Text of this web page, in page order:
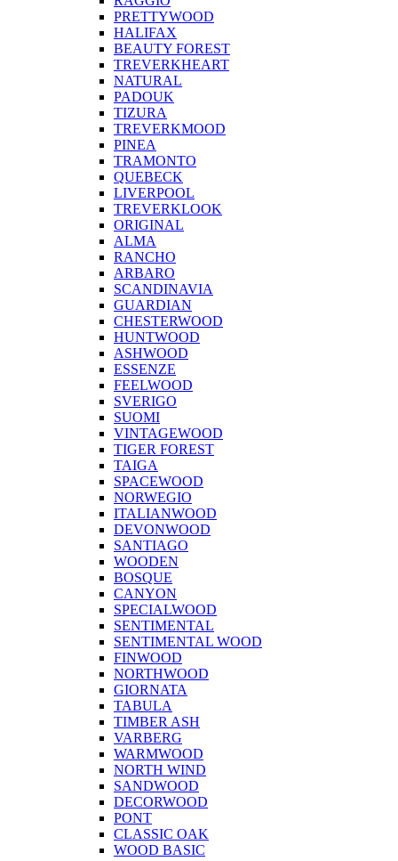
PRETTYWOOD
HALIFAX
BEAUTY FOREST
TREVERKHEART
NATURAL
PADOUK
TIZURA
TREVERKMOOD
PINEA
TRAMONTO
QUEBECK
LIVERPOOL
TREVERKLOOK
ORIGINAL
ALMA
RANCHO
ARBARO
SCANDINAVIA
GUARDIAN
CHESTERWOOD
HUNTWOOD
ASHWOOD
ESSENZE
FEELWOOD
SVERIGO
SUOMI
VINTAGEWOOD
TIGER FOREST
TAIGA
SPACEWOOD
NORWEGIO
ITALIANWOOD
DEVONWOOD
SANTIAGO
WOODEN
BOSQUE
CANYON
SPECIALWOOD
SENTIMENTAL
SENTIMENTAL WOOD
FINWOOD
NORTHWOOD
GIORNATA
TABULA
TIMBER ASH
VARBERG
WARMWOOD
NORTH WIND
SANDWOOD
DECORWOOD
PONT
CLASSIC OAK
WOOD BASIC